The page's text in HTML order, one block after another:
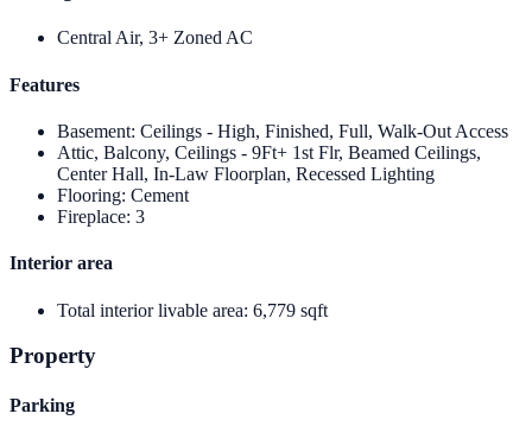
Central Air, 3+ Zoned AC
Features
Basement: Ceilings - High, Finished, Full, Walk-Out Access
Attic, Balcony, Ceilings - 9Ft+ 1st Flr, Beamed Ceilings,
Center Hall, In-Law Floorplan, Recessed Lighting
Flooring: Cement
Fireplace: 3
Interior area
Total interior livable area: 6,779 sqft
Property
Parking